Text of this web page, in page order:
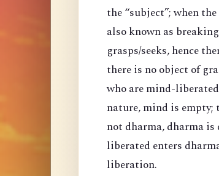
the “subject”; when
also known as
grasps/seeks, hence
there is no object of
who are mind-
nature, mind is empty;
not dharma, dharma is
liberated enters
liberation.